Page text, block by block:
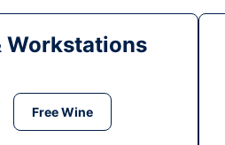
Workstations
Free Wine